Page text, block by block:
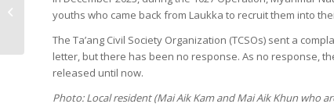
youths who came back from Laukka to recruit them into
The Ta’ang Civil Society Organization (TCSOs) sent a
letter, but there has been no response. As no response,
released until now.
Photo: Local resident (Mai Aik Kam and Mai Aik Khun who
Lashio Due to Artillery